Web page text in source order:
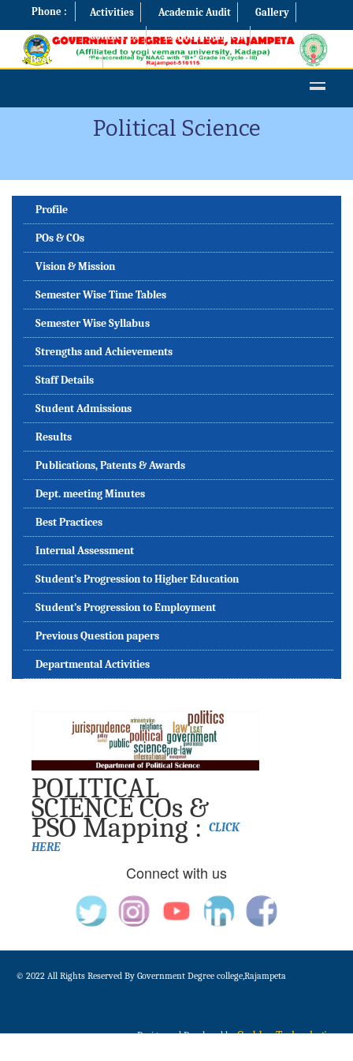
Phone : Activities Academic Audit
Gallery
Contact Us
Examination Cell
Best Practices
Political Science
Profile
POs & COs
Vision & Mission
Semester Wise Time Tables
Semester Wise Syllabus
Strengths and Achievements
Staff Details
Student Admissions
Results
Publications, Patents & Awards
Dept. meeting Minutes
Best Practices
Internal Assessment
Student’s Progression to Higher Education
Student’s Progression to Employment
Previous Question papers
Departmental Activities
POLITICAL
SCIENCE COs &
PSO Mapping : CLICK
HERE
Connect with us
© 2022 All Rights Reserved By Government Degree college,Rajampeta
Design and Developed byGudduz Technologies